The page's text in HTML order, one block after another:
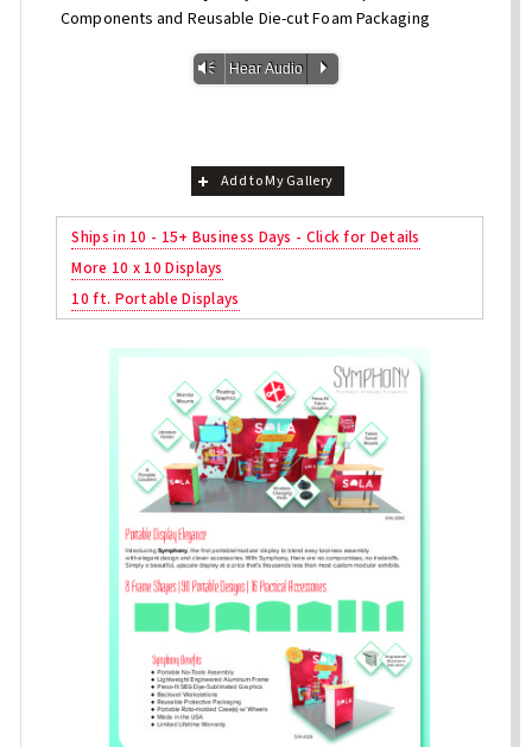
Components and Reusable Die-cut Foam Packaging
Vm Hear Audio P
Add to My Gallery
Ships in 10 - 15+ Business Days - Click for Details
More 10 x 10 Displays
10 ft. Portable Displays